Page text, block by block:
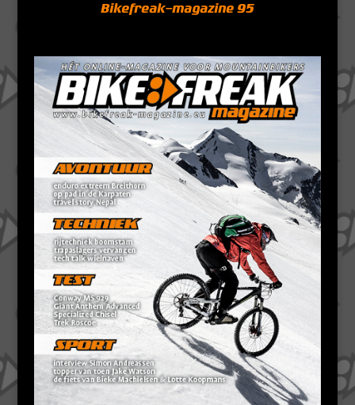
Bikefreak-magazine 95